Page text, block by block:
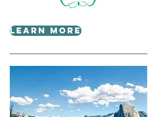
Learn More